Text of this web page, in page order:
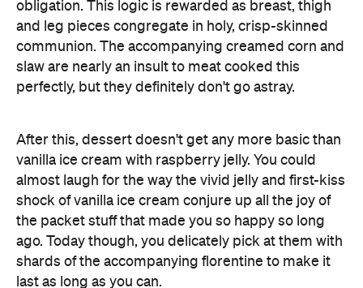
obligation. This logic is rewarded as breast, thigh
and leg pieces congregate in holy, crisp-skinned
communion. The accompanying creamed corn and
slaw are nearly an insult to meat cooked this
perfectly, but they definitely don't go astray.
After this, dessert doesn't get any more basic than
vanilla ice cream with raspberry jelly. You could
almost laugh for the way the vivid jelly and first-kiss
shock of vanilla ice cream conjure up all the joy of
the packet stuff that made you so happy so long
ago. Today though, you delicately pick at them with
shards of the accompanying florentine to make it
last as long as you can.